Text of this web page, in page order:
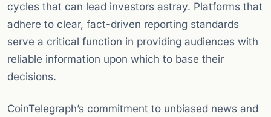
cycles that can lead investors astray. Platforms that
adhere to clear, fact-driven reporting standards
serve a critical function in providing audiences with
reliable information upon which to base their
decisions.
CoinTelegraph’s commitment to unbiased news and